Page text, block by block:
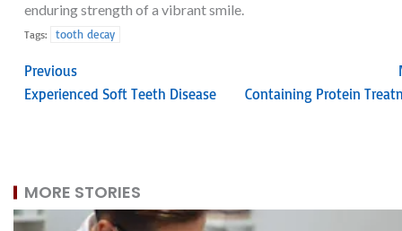
enduring strength of a vibrant smile.
Tags: tooth decay
Previous
Experienced Soft Teeth Disease
Containing Protein
MORE STORIES